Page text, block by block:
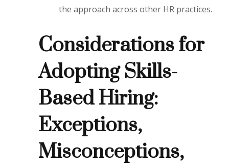
the approach across other HR practices.
Considerations for
Adopting Skills-
Based Hiring:
Exceptions,
Misconceptions,